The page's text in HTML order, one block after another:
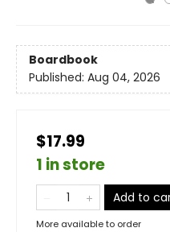
Boardbook
Published: Aug 04, 2026
$17.99
1 in store
Add to
More available to order